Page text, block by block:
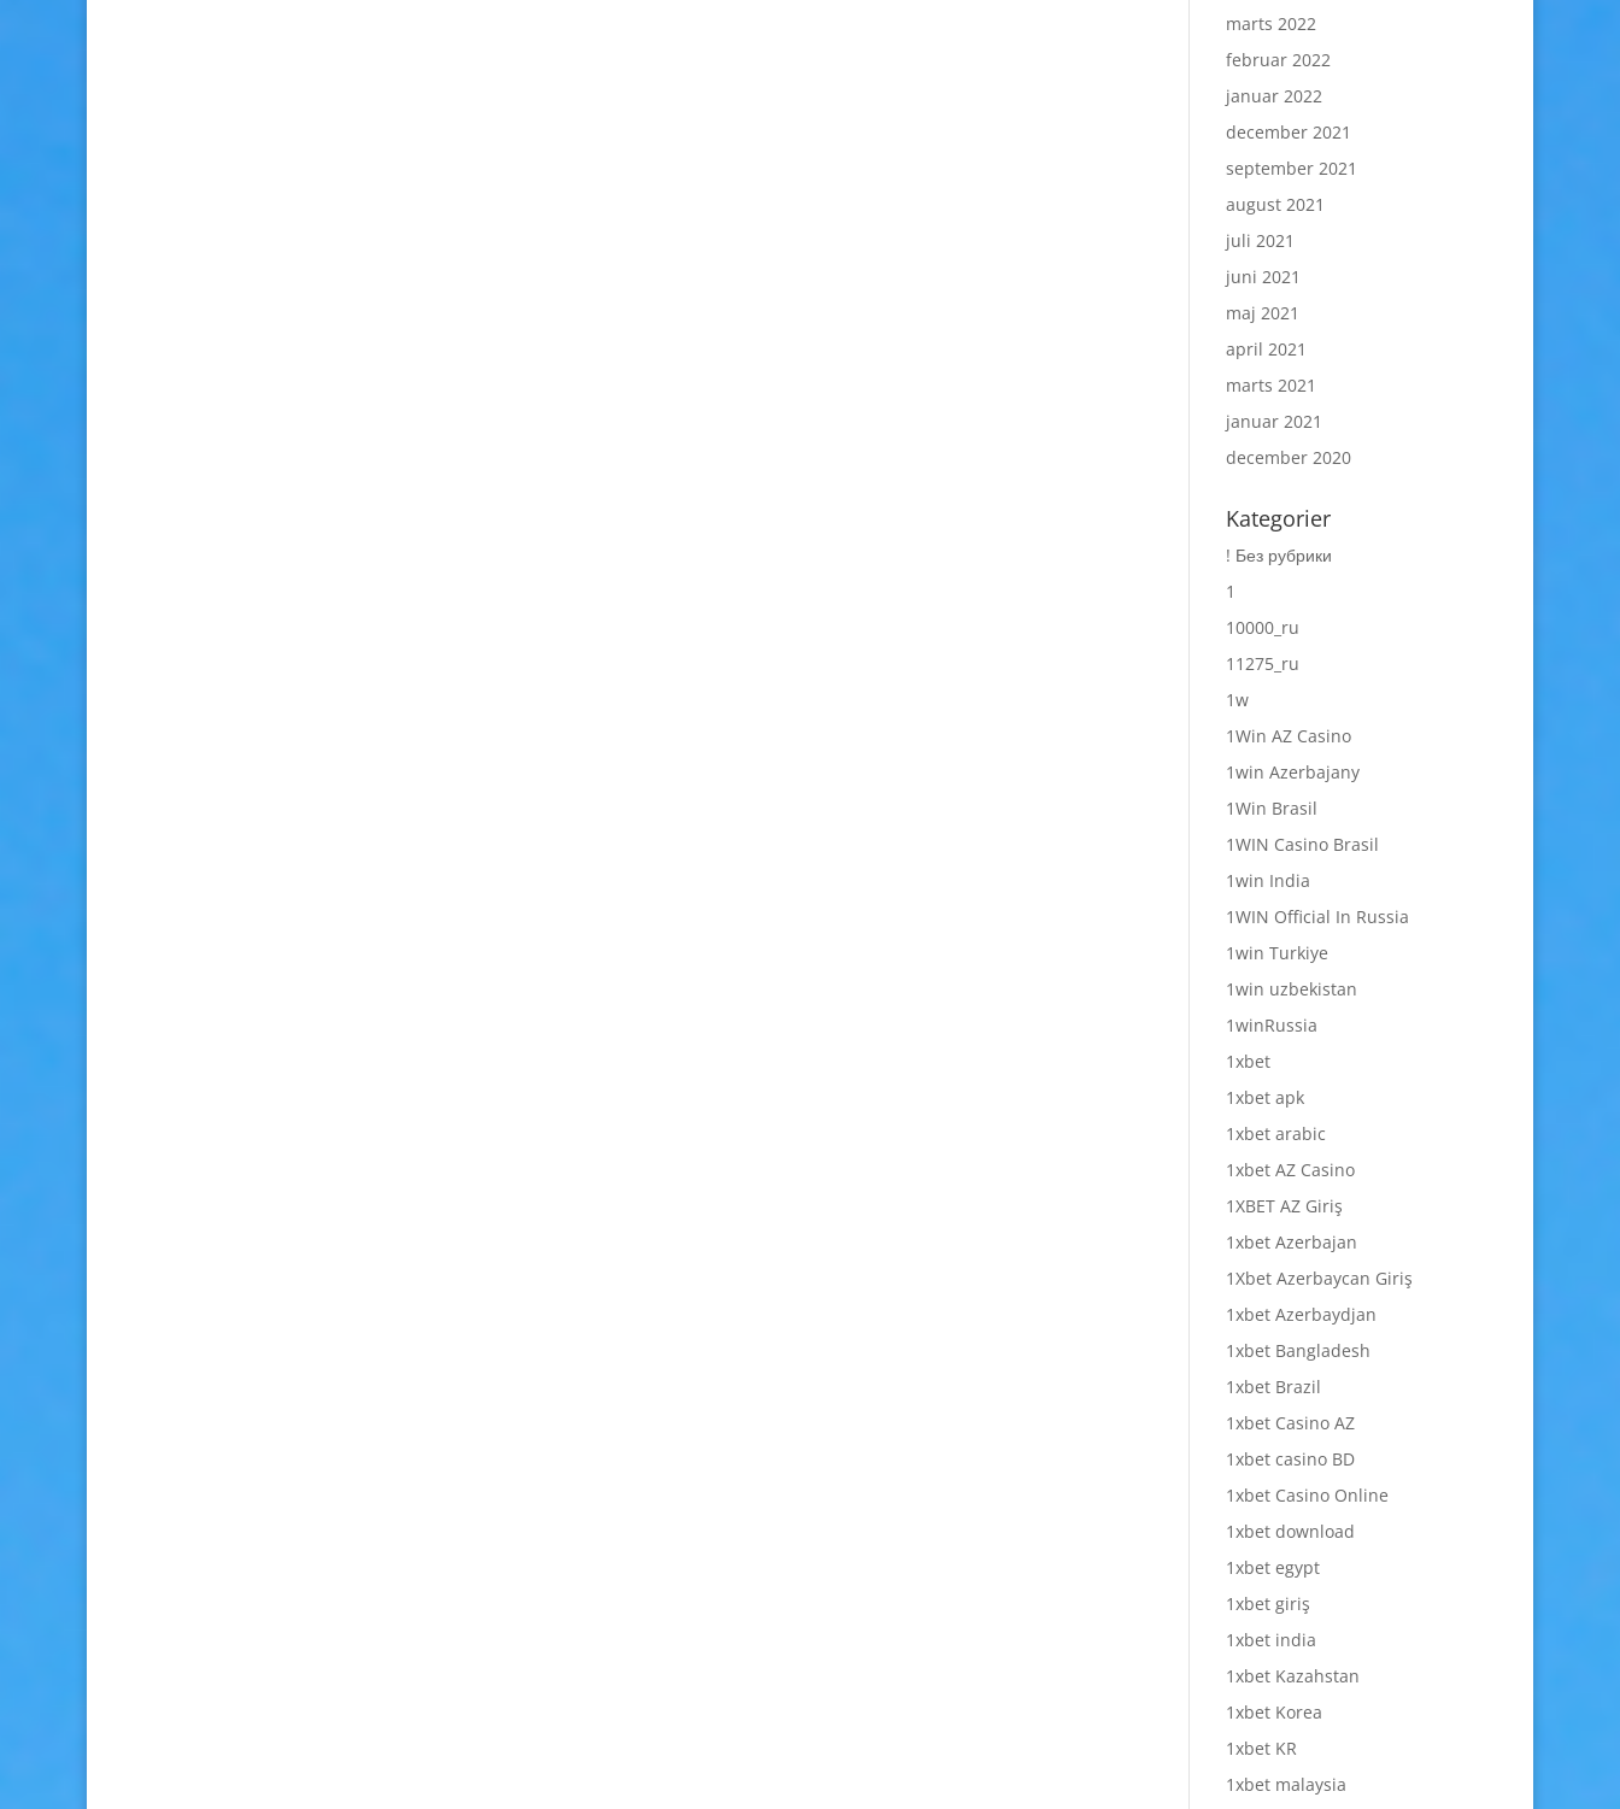
marts 2022
februar 2022
januar 2022
december 2021
september 2021
august 2021
juli 2021
juni 2021
maj 2021
april 2021
marts 2021
januar 2021
december 2020
Kategorier
! Без рубрики
1
10000_ru
11275_ru
1w
1Win AZ Casino
1win Azerbajany
1Win Brasil
1WIN Casino Brasil
1win India
1WIN Official In Russia
1win Turkiye
1win uzbekistan
1winRussia
1xbet
1xbet apk
1xbet arabic
1xbet AZ Casino
1XBET AZ Giriş
1xbet Azerbajan
1Xbet Azerbaycan Giriş
1xbet Azerbaydjan
1xbet Bangladesh
1xbet Brazil
1xbet Casino AZ
1xbet casino BD
1xbet Casino Online
1xbet download
1xbet egypt
1xbet giriş
1xbet india
1xbet Kazahstan
1xbet Korea
1xbet KR
1xbet malaysia